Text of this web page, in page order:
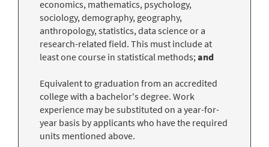
economics, mathematics, psychology,
sociology, demography, geography,
anthropology, statistics, data science or a
research-related field. This must include at
least one course in statistical methods; and
Equivalent to graduation from an accredited
college with a bachelor's degree. Work
experience may be substituted on a year-for-
year basis by applicants who have the required
units mentioned above.